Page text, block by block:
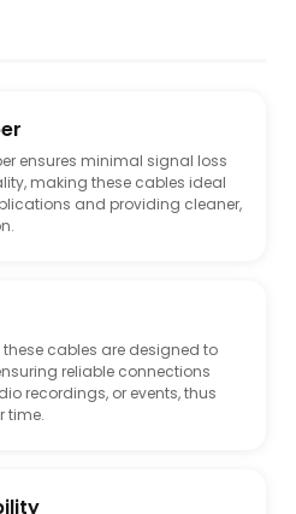
ensures minimal signal loss
making these cables ideal
and providing cleaner,
cables are designed to
reliable connections
recordings, or events, thus
time.